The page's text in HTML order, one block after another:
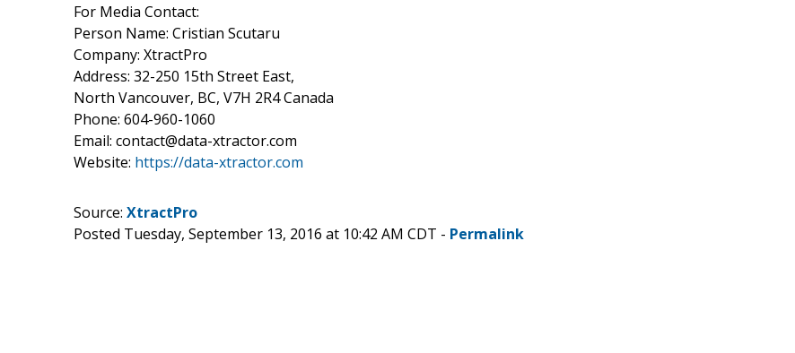
For Media Contact:
Person Name: Cristian Scutaru
Company: XtractPro
Address: 32-250 15th Street East,
North Vancouver, BC, V7H 2R4 Canada
Phone: 604-960-1060
Email: contact@data-xtractor.com
Website: https://data-xtractor.com
Source: XtractPro
Posted Tuesday, September 13, 2016 at 10:42 AM CDT - Permalink